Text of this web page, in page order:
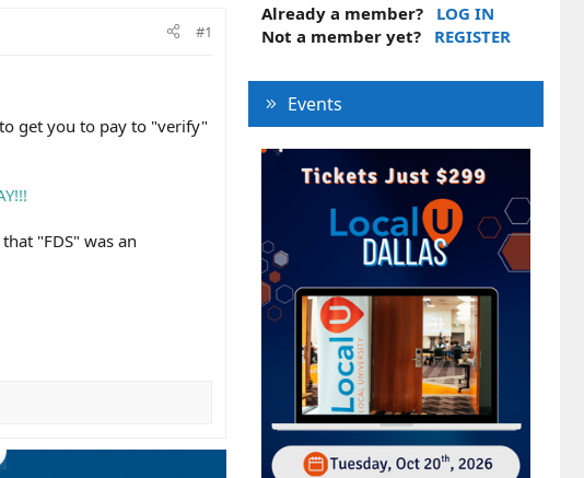
#1
get you to pay to "verify"
"FDS" was an
Already a member?
LOG IN
Not a member yet?
REGISTER
Events